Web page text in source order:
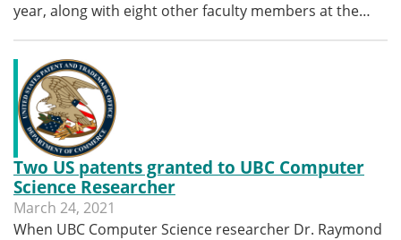
year, along with eight other faculty members at the…
Two US patents granted to UBC Computer
Science Researcher
March 24, 2021
When UBC Computer Science researcher Dr. Raymond